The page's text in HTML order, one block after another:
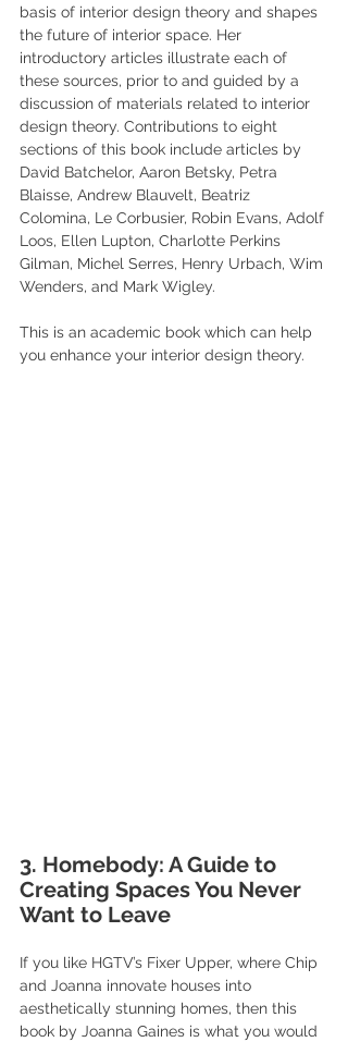
basis of interior design theory and shapes
the future of interior space. Her
introductory articles illustrate each of
these sources, prior to and guided by a
discussion of materials related to interior
design theory. Contributions to eight
sections of this book include articles by
David Batchelor, Aaron Betsky, Petra
Blaisse, Andrew Blauvelt, Beatriz
Colomina, Le Corbusier, Robin Evans, Adolf
Loos, Ellen Lupton, Charlotte Perkins
Gilman, Michel Serres, Henry Urbach, Wim
Wenders, and Mark Wigley.
This is an academic book which can help
you enhance your interior design theory.
3. Homebody: A Guide to
Creating Spaces You Never
Want to Leave
If you like HGTV’s Fixer Upper, where Chip
and Joanna innovate houses into
aesthetically stunning homes, then this
book by Joanna Gaines is what you would